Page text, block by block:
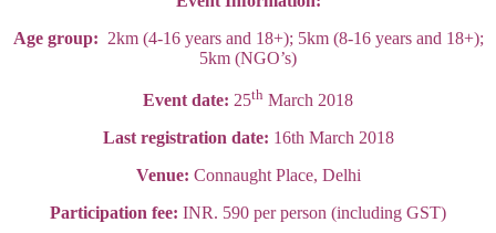
Age group: 2km (4-16 years and 18+); 5km (8-16 years and 18+);
5km (NGO’s)
Event date: 25th March 2018
Last registration date: 16th March 2018
Venue: Connaught Place, Delhi
Participation fee: INR. 590 per person (including GST)